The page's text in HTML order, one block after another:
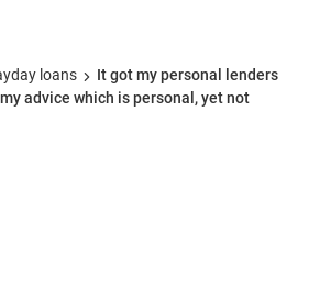
loans
It got my personal lenders
advice which is personal, yet not